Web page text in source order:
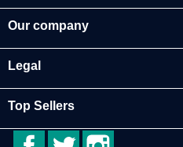
Our company
Legal
Top Sellers
FacebookTwitter